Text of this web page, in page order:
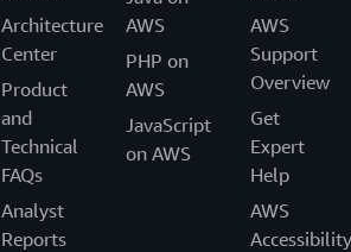
Architecture
Center
Product
and
Technical
FAQs
Analyst
Reports
AWS
PHP on
AWS
JavaScript
on AWS
AWS
Support
Overview
Get
Expert
Help
AWS
Accessibility